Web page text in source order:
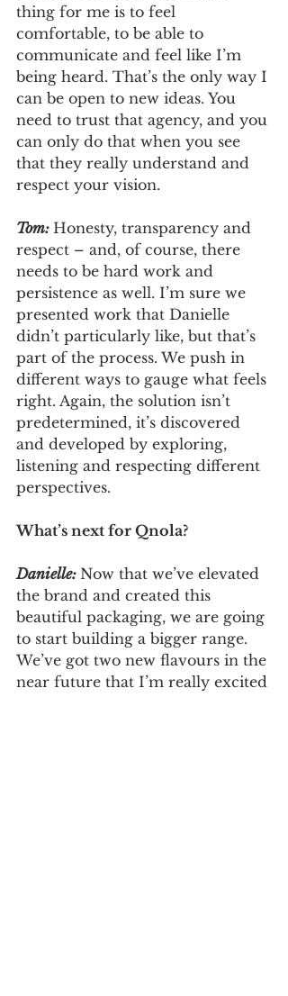
thing for me is to feel
comfortable, to be able to
communicate and feel like I’m
being heard. That’s the only way I
can be open to new ideas. You
need to trust that agency, and you
can only do that when you see
that they really understand and
respect your vision.
Tom: Honesty, transparency and
respect – and, of course, there
needs to be hard work and
persistence as well. I’m sure we
presented work that Danielle
didn’t particularly like, but that’s
part of the process. We push in
different ways to gauge what feels
right. Again, the solution isn’t
predetermined, it’s discovered
and developed by exploring,
listening and respecting different
perspectives.
What’s next for Qnola?
Danielle: Now that we’ve elevated
the brand and created this
beautiful packaging, we are going
to start building a bigger range.
We’ve got two new flavours in the
near future that I’m really excited